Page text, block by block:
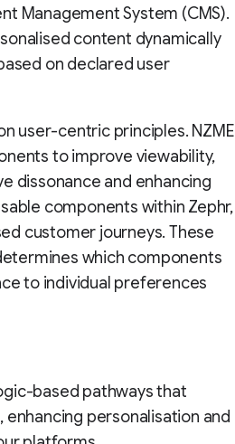
Management System (CMS).
content dynamically
on declared user
user-centric principles. NZME
to improve viewability,
dissonance and enhancing
components within Zephr,
customer journeys. These
which components
to individual preferences
based pathways that
personalisation and